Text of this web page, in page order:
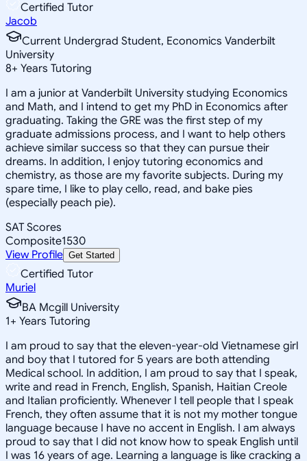
Certified Tutor
Jacob
Current Undergrad Student, Economics Vanderbilt
University
8+ Years Tutoring
I am a junior at Vanderbilt University studying Economics
and Math, and I intend to get my PhD in Economics after
graduating. Taking the GRE was the first step of my
graduate admissions process, and I want to help others
achieve similar success so that they can pursue their
dreams. In addition, I enjoy tutoring economics and
chemistry, as those are my favorite subjects. During my
spare time, I like to play cello, read, and bake pies
(especially peach pie).
SAT Scores
Composite1530
View Profile Get Started
Certified Tutor
Muriel
BA Mcgill University
1+ Years Tutoring
I am proud to say that the eleven-year-old Vietnamese girl
and boy that I tutored for 5 years are both attending
Medical school. In addition, I am proud to say that I speak,
write and read in French, English, Spanish, Haitian Creole
and Italian proficiently. Whenever I tell people that I speak
French, they often assume that it is not my mother tongue
language because I have no accent in English. I am always
proud to say that I did not know how to speak English until
I was 16 years of age. Learning a language is like cracking a